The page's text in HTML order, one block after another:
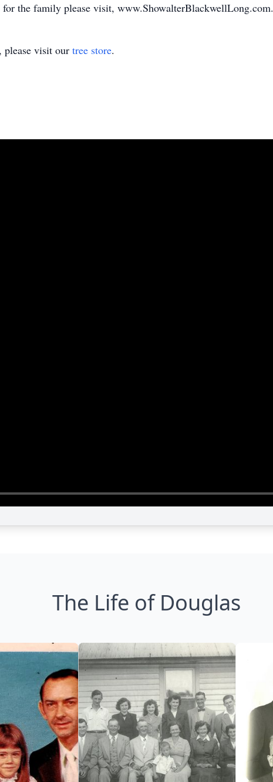
the family please visit, www.ShowalterBlackwellLong.com.
please visit our tree store.
The Life of Douglas